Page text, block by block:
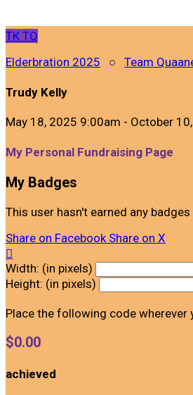
TK TQ
Elderbration 2025 ○ Team
Trudy Kelly
May 18, 2025 9:00am - October
My Personal Fundraising Page
My Badges
This user hasn't earned any badges
Share on Facebook Share on X

Width: (in pixels)
Height: (in pixels)
Place the following code wherever
$0.00
achieved